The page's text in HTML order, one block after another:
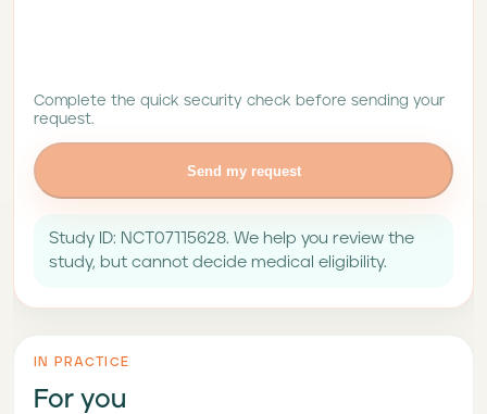
Complete the quick security check before sending your
request.
Send my request
Study ID: NCT07115628. We help you review the
study, but cannot decide medical eligibility.
IN PRACTICE
For you